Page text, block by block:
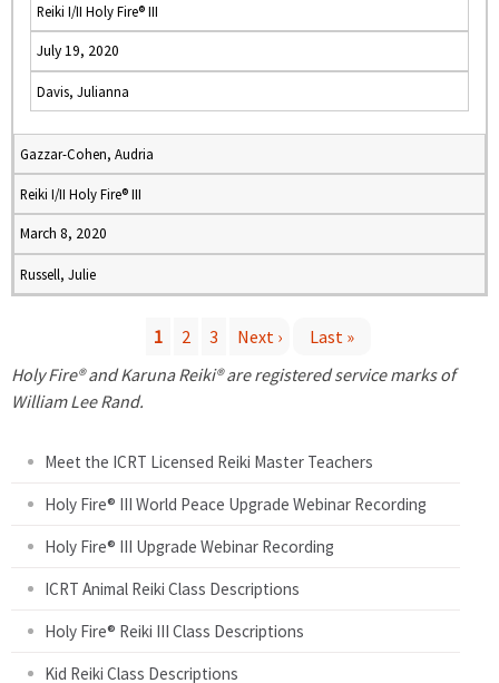
Reiki I/II Holy Fire® III
July 19, 2020
Davis, Julianna
Gazzar-Cohen, Audria
Reiki I/II Holy Fire® III
March 8, 2020
Russell, Julie
P
1 2 3 Next ›
Last »
Holy Fire® and Karuna Reiki® are registered service marks of
William Lee Rand.
Meet the ICRT Licensed Reiki Master Teachers
Holy Fire® III World Peace Upgrade Webinar Recording
Holy Fire® III Upgrade Webinar Recording
ICRT Animal Reiki Class Descriptions
Holy Fire® Reiki III Class Descriptions
Kid Reiki Class Descriptions